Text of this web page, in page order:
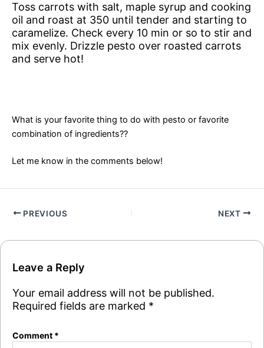
Toss carrots with salt, maple syrup and cooking
oil and roast at 350 until tender and starting to
caramelize. Check every 10 min or so to stir and
mix evenly. Drizzle pesto over roasted carrots
and serve hot!
What is your favorite thing to do with pesto or favorite
combination of ingredients??
Let me know in the comments below!
PREVIOUS NEXT
Leave a Reply
Your email address will not be published.
Required fields are marked *
Comment *